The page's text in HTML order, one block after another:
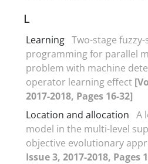
L
Learning Two-stage
programming for parallel
problem with machine
operator learning effect
2017-2018, Pages 16-32]
Location and allocation A
model in the multi-level
objective evolutionary
Issue 3, 2017-2018, Pages